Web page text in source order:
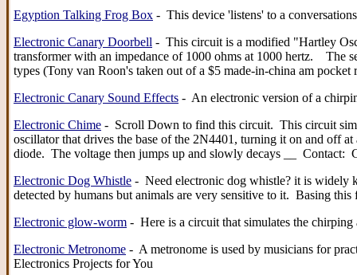
Egyption Talking Frog Box - This device 'listens' to a
Electronic Canary Doorbell - This circuit is a modified "Hartley
transformer with an impedance of 1000 ohms at 1000 hertz. The
types (Tony van Roon's taken out of a $5 made-in-china am
Electronic Canary Sound Effects - An electronic version of a
Electronic Chime - Scroll Down to find this circuit. This circuit
oscillator that drives the base of the 2N4401, turning it on and off
diode. The voltage then jumps up and slowly decays __ Contact:
Electronic Dog Whistle - Need electronic dog whistle? it is widely
detected by humans but animals are very sensitive to it. Basing
Electronic glow-worm - Here is a circuit that simulates the
Electronic Metronome - A metronome is used by musicians for
Electronics Projects for You